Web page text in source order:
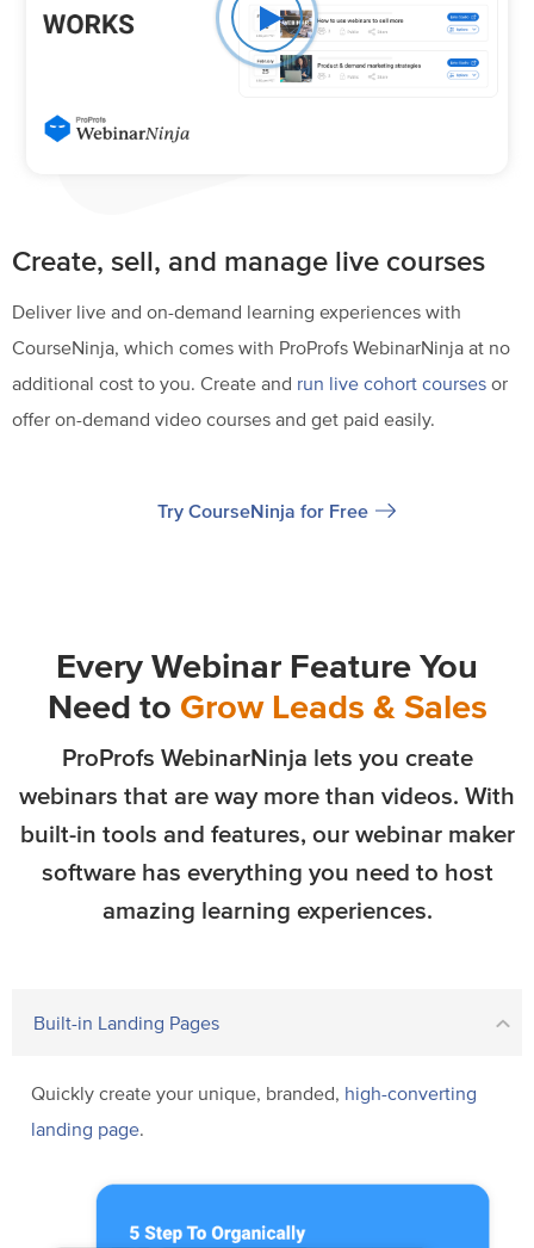
Create, sell, and manage live courses
Deliver live and on-demand learning experiences with
CourseNinja, which comes with ProProfs WebinarNinja at no
additional cost to you. Create and run live cohort courses or
offer on-demand video courses and get paid easily.
Try CourseNinja for Free
Every Webinar Feature You
Need to Grow Leads & Sales
ProProfs WebinarNinja lets you create
webinars that are way more than videos. With
built-in tools and features, our webinar maker
software has everything you need to host
amazing learning experiences.
Built-in Landing Pages
Quickly create your unique, branded, high-converting
landing page.